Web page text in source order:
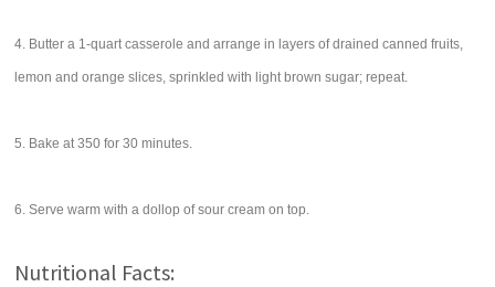
4. Butter a 1-quart casserole and arrange in layers of drained canned fruits,
lemon and orange slices, sprinkled with light brown sugar; repeat.
5. Bake at 350 for 30 minutes.
6. Serve warm with a dollop of sour cream on top.
Nutritional Facts: